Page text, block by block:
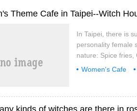
Theme Cafe in Taipei--Witch
In Taipei, there is
personality female
nature: Spice fries,
Taiwanese music
Women's Cafe